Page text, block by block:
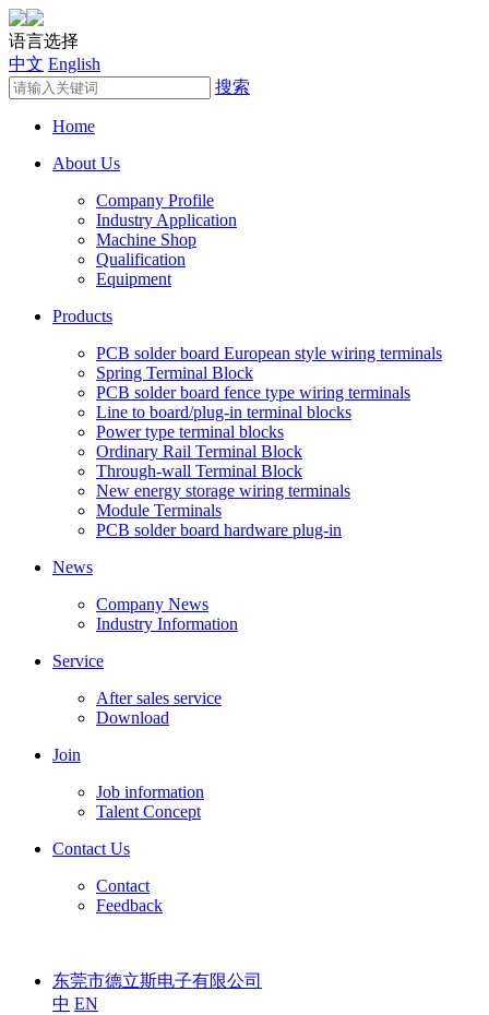
语言选择
中文 English
搜索
Home
About Us
Company Profile
Industry Application
Machine Shop
Qualification
Equipment
Products
PCB solder board European style wiring terminals
Spring Terminal Block
PCB solder board fence type wiring terminals
Line to board/plug-in terminal blocks
Power type terminal blocks
Ordinary Rail Terminal Block
Through-wall Terminal Block
New energy storage wiring terminals
Module Terminals
PCB solder board hardware plug-in
News
Company News
Industry Information
Service
After sales service
Download
Join
Job information
Talent Concept
Contact Us
Contact
Feedback
东莞市德立斯电子有限公司
中 EN